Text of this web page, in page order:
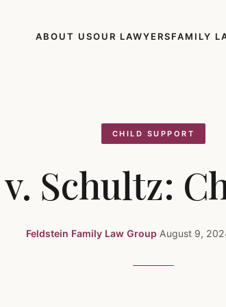
ABOUT USOUR LAWYERSFAMILY
CHILD SUPPORT
Schultz:
Feldstein Family Law Group·August 9,